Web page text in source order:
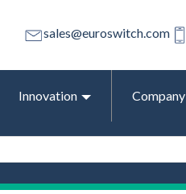
sales@euroswitch.com
Innovation Company